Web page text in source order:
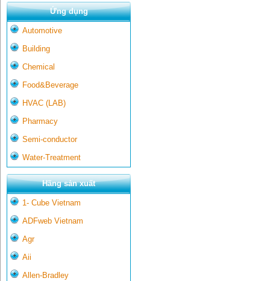
Ứng dụng
Automotive
Building
Chemical
Food&Beverage
HVAC (LAB)
Pharmacy
Semi-conductor
Water-Treatment
Hãng sản xuất
1- Cube Vietnam
ADFweb Vietnam
Agr
Aii
Allen-Bradley